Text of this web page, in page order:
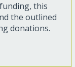
this
the outlined
donations.